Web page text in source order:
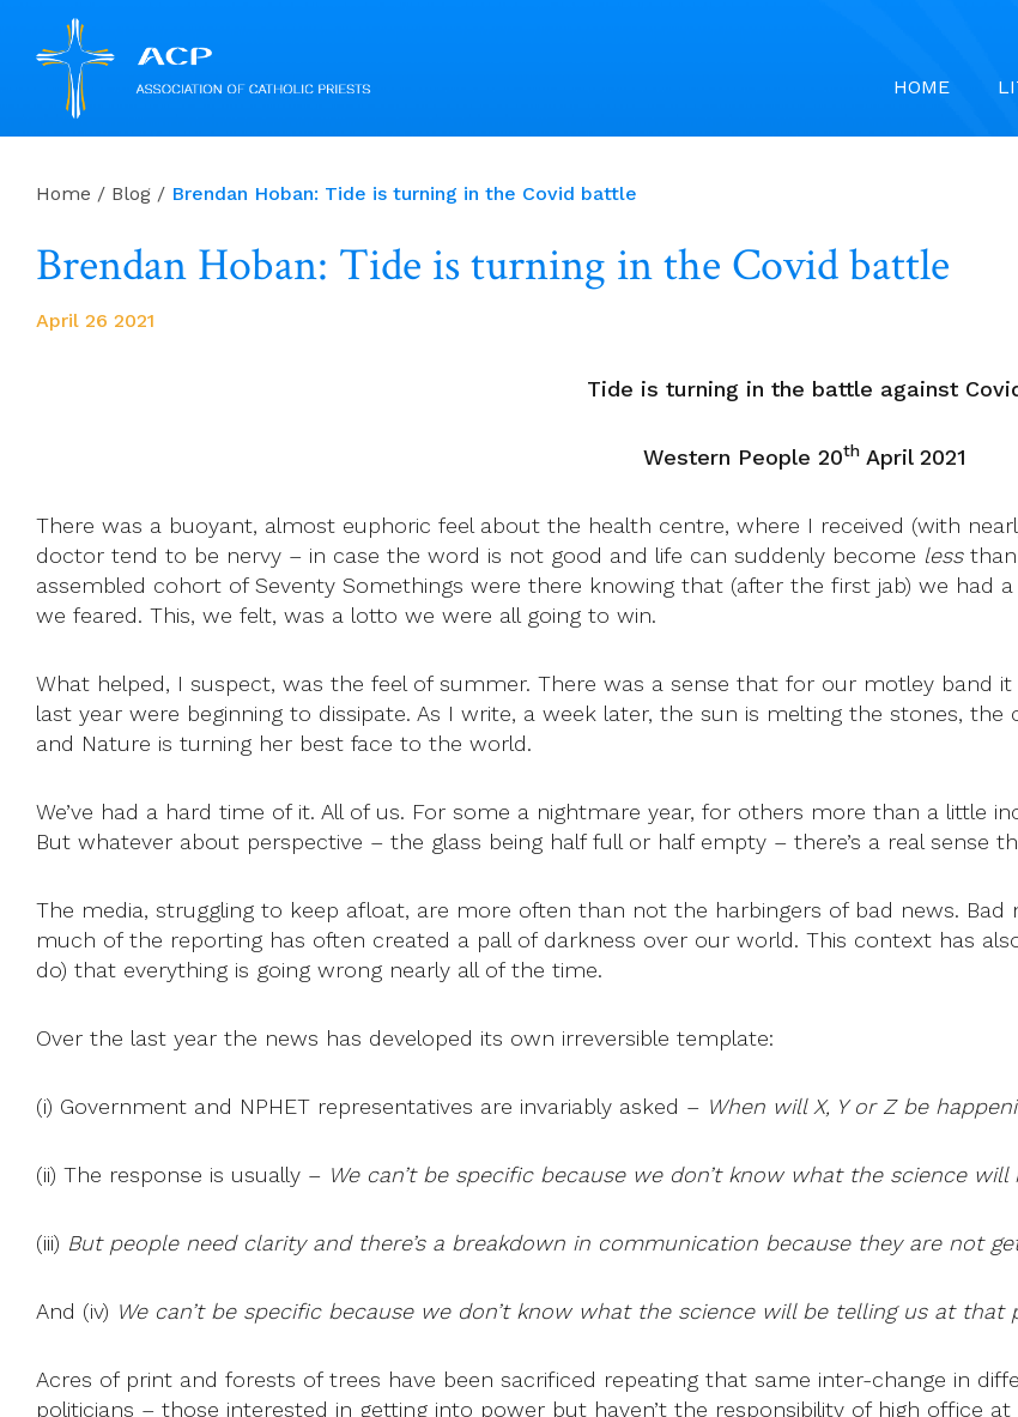
HOME
Home / Blog / Brendan Hoban: Tide is turning in the Covid battle
Brendan Hoban: Tide is turning in the Covid battle
April 26 2021
Tide is turning in the battle against
Western People 20th April 2021
There was a buoyant, almost euphoric feel about the health centre, where I received (with
doctor tend to be nervy – in case the word is not good and life can suddenly become lessthan
assembled cohort of Seventy Somethings were there knowing that (after the first jab) we had
we feared. This, we felt, was a lotto we were all going to win.
What helped, I suspect, was the feel of summer. There was a sense that for our motley band
last year were beginning to dissipate. As I write, a week later, the sun is melting the stones,
and Nature is turning her best face to the world.
We’ve had a hard time of it. All of us. For some a nightmare year, for others more than a little
But whatever about perspective – the glass being half full or half empty – there’s a real sense
The media, struggling to keep afloat, are more often than not the harbingers of bad news.
much of the reporting has often created a pall of darkness over our world. This context has
do) that everything is going wrong nearly all of the time.
Over the last year the news has developed its own irreversible template:
(i) Government and NPHET representatives are invariably asked – When will X, Y or Z be
(ii) The response is usually – We can’t be specific because we don’t know what the science
(iii) But people need clarity and there’s a breakdown in communication because they are not
And (iv) We can’t be specific because we don’t know what the science will be telling us at that
Acres of print and forests of trees have been sacrificed repeating that same inter-change in
politicians – those interested in getting into power but haven’t the responsibility of high office